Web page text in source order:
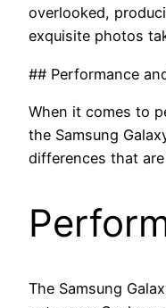
overlooked,
exquisite photos
## Performance
When it comes to
the Samsung
differences that
The Samsung